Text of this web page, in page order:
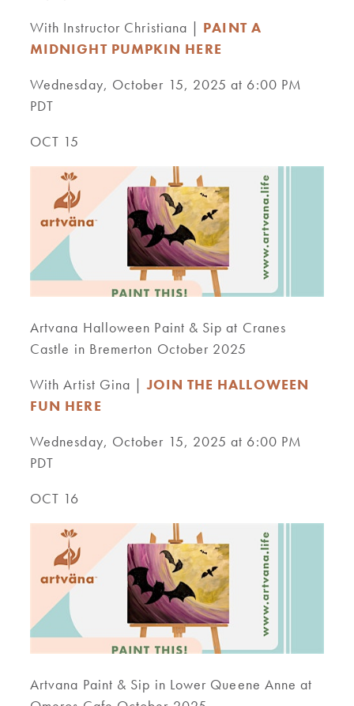
With Instructor Christiana | PAINT A
MIDNIGHT PUMPKIN HERE
Wednesday, October 15, 2025 at 6:00 PM
PDT
OCT 15
Artvana Halloween Paint & Sip at Cranes
Castle in Bremerton October 2025
With Artist Gina |JOIN THE HALLOWEEN
FUN HERE
Wednesday, October 15, 2025 at 6:00 PM
PDT
OCT 16
Artvana Paint & Sip in Lower Queene Anne at